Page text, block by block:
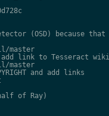
(OSD) because that
master
link to Tesseract wiki
master
and add links
of Ray)